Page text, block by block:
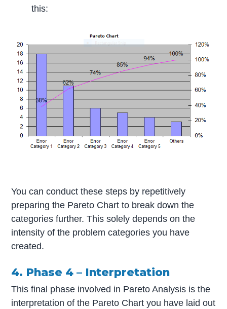
this:
You can conduct these steps by repetitively
preparing the Pareto Chart to break down the
categories further. This solely depends on the
intensity of the problem categories you have
created.
4. Phase 4 – Interpretation
This final phase involved in Pareto Analysis is the
interpretation of the Pareto Chart you have laid out